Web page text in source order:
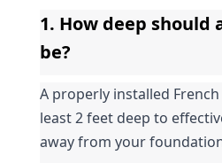
1. How deep should
be?
A properly installed
least 2 feet deep to
away from your